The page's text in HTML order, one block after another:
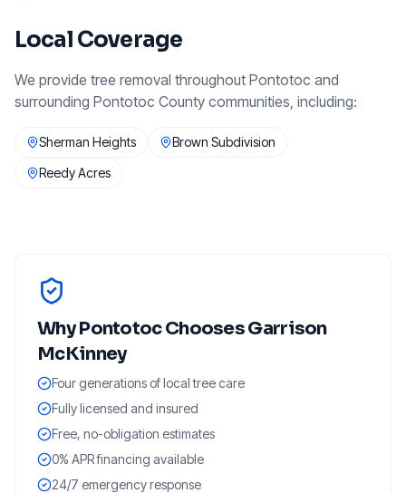
Local Coverage
We provide tree removal throughout Pontotoc and
surrounding Pontotoc County communities, including:
Sherman Heights
Brown Subdivision
Reedy Acres
WhyPontotocChooses Garrison
McKinney
Four generations of local tree care
Fully licensed and insured
Free, no-obligation estimates
0% APR financing available
24/7 emergency response